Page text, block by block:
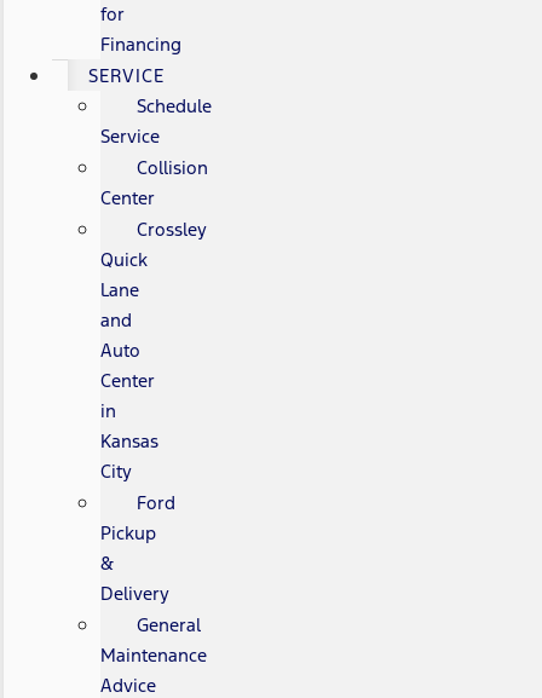
for
Financing
SERVICE
Schedule
Service
Collision
Center
Crossley
Quick
Lane
and
Auto
Center
in
Kansas
City
Ford
Pickup
&
Delivery
General
Maintenance
Advice